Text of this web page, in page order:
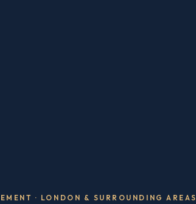
· LONDON & SURROUNDING AREAS